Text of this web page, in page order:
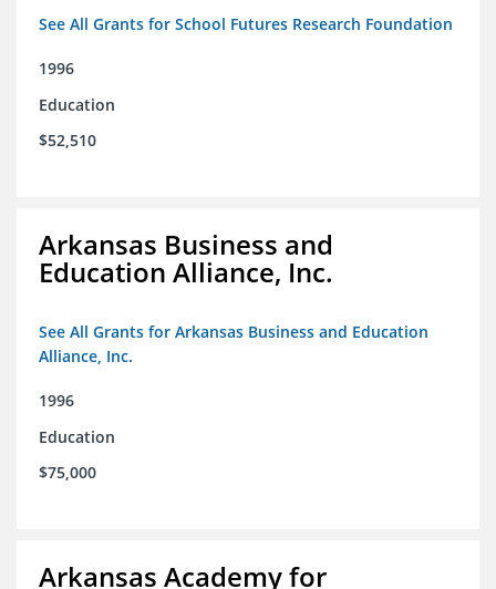
See All Grants for School Futures Research Foundation
1996
Education
$52,510
Arkansas Business and
Education Alliance, Inc.
See All Grants for Arkansas Business and Education
Alliance, Inc.
1996
Education
$75,000
Arkansas Academy for